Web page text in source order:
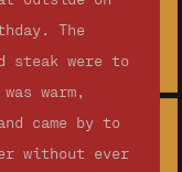
The
steak were to
warm,
came by to
without ever